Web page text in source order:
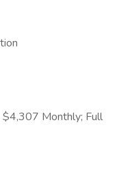
$4,307 Monthly; Full